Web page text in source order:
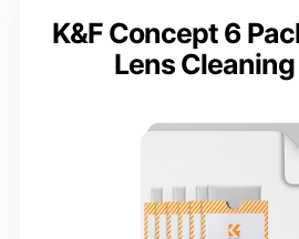
K&F Concept 6
Lens